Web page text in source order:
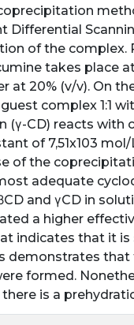
Differential
of the complex.
takes place
20% (v/v). On
complex 1:1
(γ-CD) reacts with
of 7,51x103
of the
adequate
and γCD in
a higher
indicates that it
demonstrates that
formed.
is a